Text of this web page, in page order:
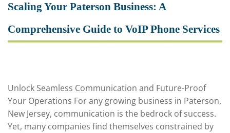
Scaling Your Paterson Business: A
Comprehensive Guide to VoIP Phone Services
Unlock Seamless Communication and Future-Proof
Your Operations For any growing business in Paterson,
New Jersey, communication is the bedrock of success.
Yet, many companies find themselves constrained by